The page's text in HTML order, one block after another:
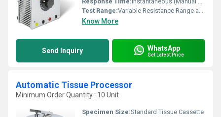
Test Range:Variable Resistance Range as per Bank Ratings
Know More
Send Inquiry WhatsApp
Get Latest Price
Automatic Tissue Processor
Minimum Order Quantity : 10 Unit
Specimen Size:Standard Tissue Cassette